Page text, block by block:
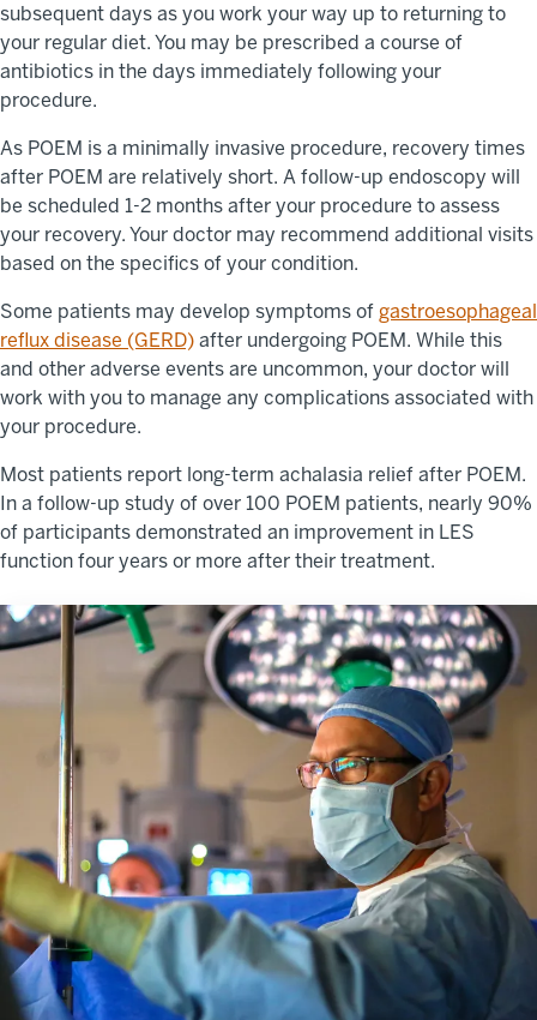
subsequent days as you work your way up to returning to
your regular diet. You may be prescribed a course of
antibiotics in the days immediately following your
procedure.
As POEM is a minimally invasive procedure, recovery times
after POEM are relatively short. A follow-up endoscopy will
be scheduled 1-2 months after your procedure to assess
your recovery. Your doctor may recommend additional visits
based on the specifics of your condition.
Some patients may develop symptoms of gastroesophageal
reflux disease (GERD) after undergoing POEM. While this
and other adverse events are uncommon, your doctor will
work with you to manage any complications associated with
your procedure.
Most patients report long-term achalasia relief after POEM.
In a follow-up study of over 100 POEM patients, nearly 90%
of participants demonstrated an improvement in LES
function four years or more after their treatment.